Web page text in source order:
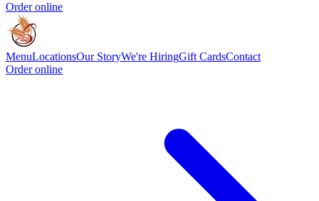
Order online
MenuLocationsOur StoryWe're HiringGift CardsContact
Order online